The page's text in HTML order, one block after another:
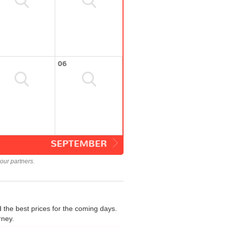
06
SEPTEMBER
partners.
best prices for the coming days.